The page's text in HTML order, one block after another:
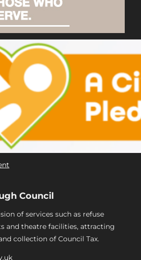
Council
of services such as refuse
and theatre facilities, attracting
collection of Council Tax.